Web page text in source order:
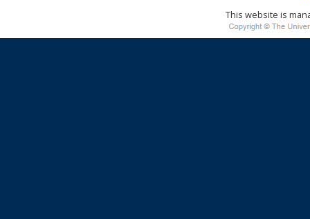
This website is